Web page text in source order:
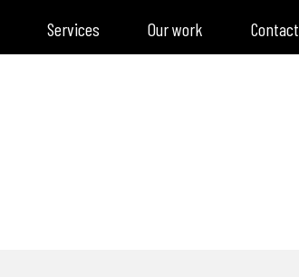
Services Our work Contact